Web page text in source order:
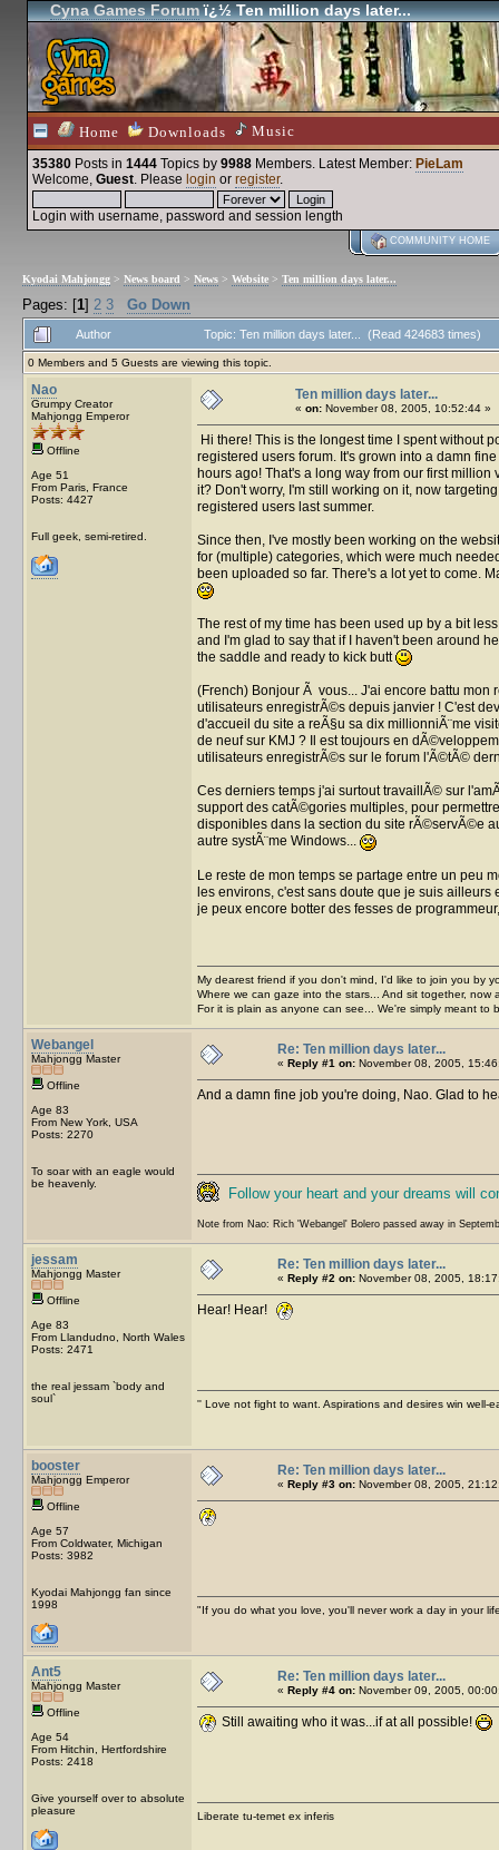
Cyna Games Forumï¿½ Ten million days later...
Home Downloads Music
35380 Posts in 1444 Topics by 9988 Members. Latest Member: PieLam
Welcome, Guest. Please login or register.
Login with username, password and session length
COMMUNITY HOME
Kyodai Mahjongg > News board > News > Website > Ten million days later...
Pages: [1] 2 3 Go Down
Author Topic: Ten million days later... (Read 424683 times)
0 Members and 5 Guests are viewing this topic.
Nao
Grumpy Creator
Mahjongg Emperor
Offline
Age 51
From Paris, France
Posts: 4427
Full geek, semi-retired.
Ten million days later...
« on: November 08, 2005, 10:52:44 »
Hi there! This is the longest time I spent without
registered users forum. It's grown into a damn
hours ago! That's a long way from our first
it? Don't worry, I'm still working on it, now
registered users last summer.
Since then, I've mostly been working on the
for (multiple) categories, which were much
been uploaded so far. There's a lot yet to come.
The rest of my time has been used up by a bit
and I'm glad to say that if I haven't been around
the saddle and ready to kick butt
(French) Bonjour Ã vous... J'ai encore battu mon
utilisateurs enregistrÃ©s depuis janvier ! C'est
d'accueil du site a reÃ§u sa dix millionniÃ¨me
de neuf sur KMJ ? Il est toujours en
utilisateurs enregistrÃ©s sur le forum l'Ã©tÃ©
Ces derniers temps j'ai surtout travaillÃ© sur
support des catÃ©gories multiples, pour
disponibles dans la section du site rÃ©servÃ©e
autre systÃ¨me Windows...
Le reste de mon temps se partage entre un peu
les environs, c'est sans doute que je suis ailleurs
je peux encore botter des fesses de
My dearest friend if you don't mind, I'd like to join you by
Where we can gaze into the stars... And sit together, now
For it is plain as anyone can see... We're simply meant to
Webangel
Mahjongg Master
Offline
Age 83
From New York, USA
Posts: 2270
To soar with an eagle would
be heavenly.
Re: Ten million days later...
« Reply #1 on: November 08, 2005,
And a damn fine job you're doing, Nao. Glad to
Follow your heart and your dreams will
Note from Nao: Rich 'Webangel' Bolero passed away in
jessam
Mahjongg Master
Offline
Age 83
From Llandudno, North Wales
Posts: 2471
the real jessam `body and
soul`
Re: Ten million days later...
« Reply #2 on: November 08, 2005,
Hear! Hear!
'' Love not fight to want. Aspirations and desires win well-
booster
Mahjongg Emperor
Offline
Age 57
From Coldwater, Michigan
Posts: 3982
Kyodai Mahjongg fan since
1998
Re: Ten million days later...
« Reply #3 on: November 08, 2005,
"If you do what you love, you'll never work a day in your
Ant5
Mahjongg Master
Offline
Age 54
From Hitchin, Hertfordshire
Posts: 2418
Give yourself over to absolute
pleasure
Re: Ten million days later...
« Reply #4 on: November 09, 2005,
Still awaiting who it was...if at all possible!
Liberate tu-temet ex inferis